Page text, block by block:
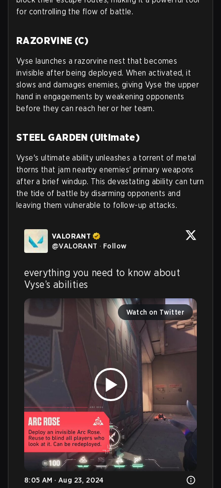
for controlling the flow of battle.
RAZORVINE (C)
Vyse launches a razorvine nest that becomes
invisible after being deployed. When activated, it
slows and damages enemies, giving Vyse the upper
hand in engagements by weakening opponents
before they can reach her or her team.
STEEL GARDEN (Ultimate)
Vyse's ultimate ability unleashes a torrent of metal
thorns that jam nearby enemies' primary weapons
after a brief windup. This devastating ability can turn
the tide of battle by disarming opponents and
leaving them vulnerable to follow-up attacks.
VALORANT
@VALORANT · Follow
everything you need to know about
Vyse’s abilities
Watch on Twitter
8:05 AM · Aug 23, 2024